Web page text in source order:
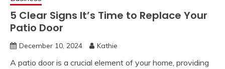
5 Clear Signs It’s Time to Replace Your
Patio Door
December 10, 2024 Kathie
A patio door is a crucial element of your home, providing